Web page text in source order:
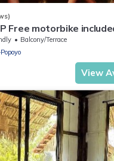
Free motorbike
Balcony/Terrace
Popoyo
View